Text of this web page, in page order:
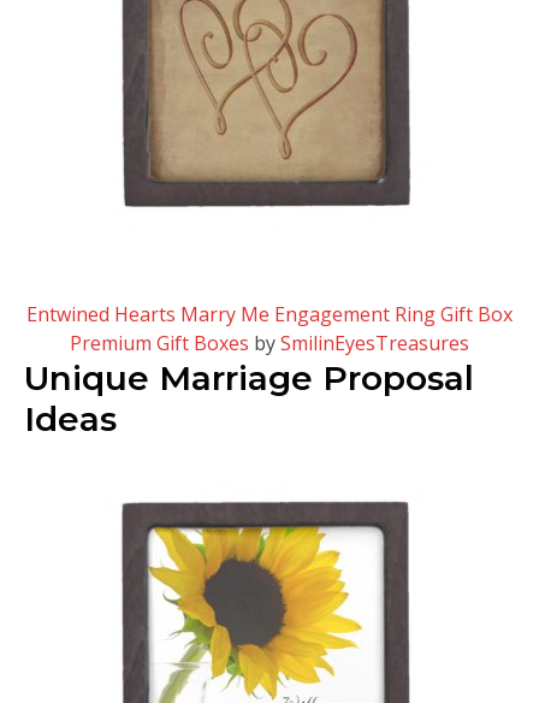
Entwined Hearts Marry Me Engagement Ring Gift Box
Premium Gift Boxes bySmilinEyesTreasures
Unique Marriage Proposal
Ideas